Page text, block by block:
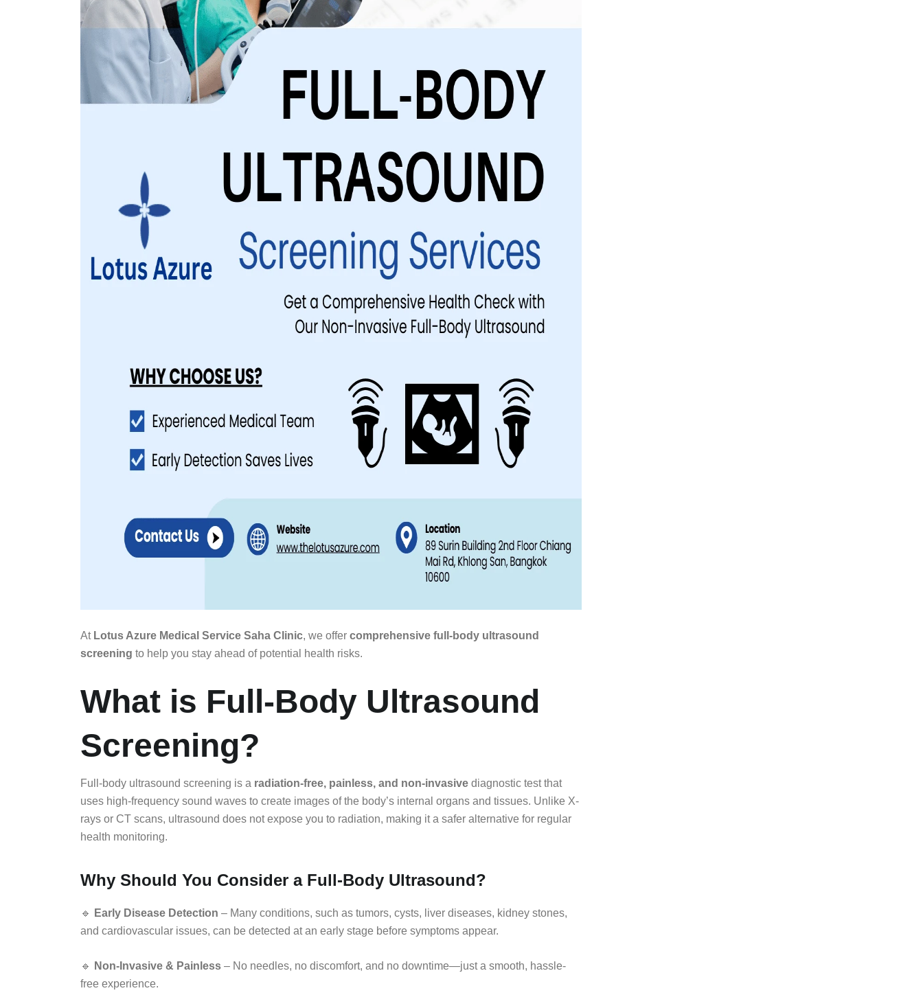
At Lotus Azure Medical Service Saha Clinic, we offer comprehensive full-body ultrasound
screening to help you stay ahead of potential health risks.
What is Full-Body Ultrasound
Screening?
Full-body ultrasound screening is a radiation-free, painless, and non-invasive diagnostic test that
uses high-frequency sound waves to create images of the body’s internal organs and tissues. Unlike X-
rays or CT scans, ultrasound does not expose you to radiation, making it a safer alternative for regular
health monitoring.
Why Should You Consider a Full-Body Ultrasound?
🔹 Early Disease Detection – Many conditions, such as tumors, cysts, liver diseases, kidney stones,
and cardiovascular issues, can be detected at an early stage before symptoms appear.
🔹 Non-Invasive & Painless – No needles, no discomfort, and no downtime—just a smooth, hassle-
free experience.